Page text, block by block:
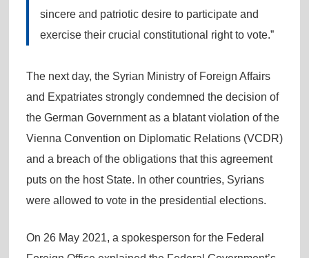
sincere and patriotic desire to participate and
exercise their crucial constitutional right to vote.”
The next day, the Syrian Ministry of Foreign Affairs
and Expatriates strongly condemned the decision of
the German Government as a blatant violation of the
Vienna Convention on Diplomatic Relations (VCDR)
and a breach of the obligations that this agreement
puts on the host State. In other countries, Syrians
were allowed to vote in the presidential elections.
On 26 May 2021, a spokesperson for the Federal